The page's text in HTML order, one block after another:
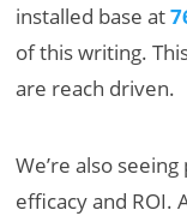
installed base at
of this writing.
are reach driven.
We’re also
efficacy and ROI.